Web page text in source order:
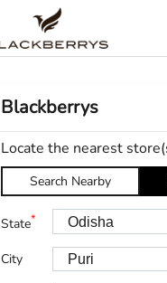
Blackberrys
Locate the nearest
Search Nearby
State*
City